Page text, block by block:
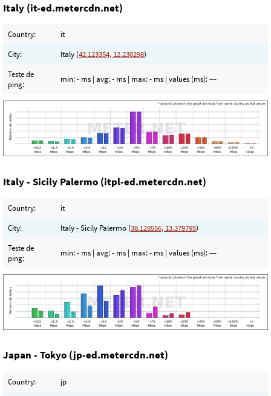
Italy (it-ed.metercdn.net)
Country:
it
City:
Italy (42.123354, 12.230298)
Teste de
ping:
min:- ms | avg:- ms | max:- ms | values (ms):---
Italy - Sicily Palermo (itpl-ed.metercdn.net)
Country:
it
City:
Italy - Sicily Palermo (38.128556, 13.379795)
Teste de
ping:
min:- ms | avg:- ms | max:- ms | values (ms):---
Japan - Tokyo (jp-ed.metercdn.net)
Country:
jp